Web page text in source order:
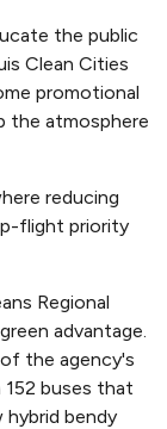
the public
Clean Cities
promotional
the atmosphere
reducing
flight priority
Regional
advantage.
the agency's
buses that
hybrid bendy